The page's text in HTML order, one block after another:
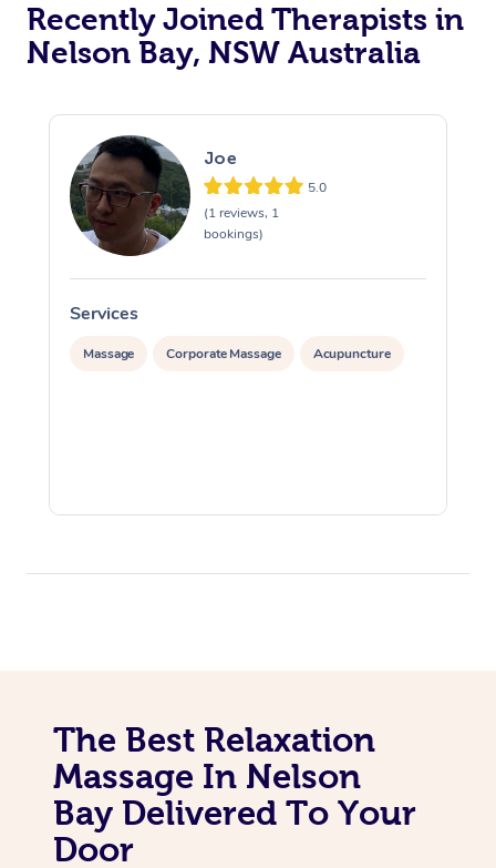
Recently Joined Therapists in
Nelson Bay, NSW Australia
Joe
5.0
(1 reviews, 1
bookings)
Services
Massage Corporate Massage Acupuncture
The Best Relaxation
Massage In Nelson
Bay Delivered To Your
Door